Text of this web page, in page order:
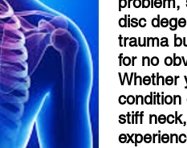
disc
trauma
for no
Whether
condition
stiff